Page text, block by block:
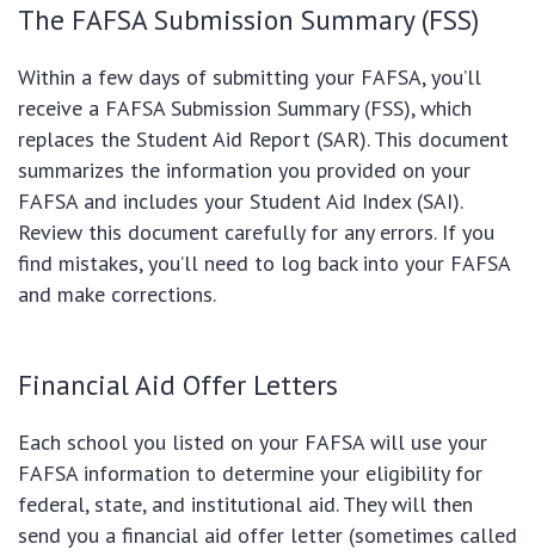
The FAFSA Submission Summary (FSS)
Within a few days of submitting your FAFSA, you’ll
receive a FAFSA Submission Summary (FSS), which
replaces the Student Aid Report (SAR). This document
summarizes the information you provided on your
FAFSA and includes your Student Aid Index (SAI).
Review this document carefully for any errors. If you
find mistakes, you’ll need to log back into your FAFSA
and make corrections.
Financial Aid Offer Letters
Each school you listed on your FAFSA will use your
FAFSA information to determine your eligibility for
federal, state, and institutional aid. They will then
send you a financial aid offer letter (sometimes called